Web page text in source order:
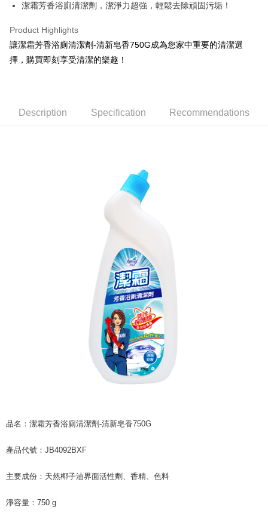
【About "AFTEE Buy Now Pay Later"】
Simple: No need to register as a member, bind a card, or make a deposit.
Select "AFTEE Buy Now Pay Later" as the payment method during
checkout. You will be redirected to the "AFTEE Buy Now Pay Later"
checkout page. Complete the SMS verification and confirm the amount to
Within 14 days of receiving the payment notification SMS, click on the link
provided in the message. You can make the payment through various
methods, including convenience stores, ATMs, online banking, etc. Once
the payment is made, the transaction is considered complete.
※ Please note: You don't need to make the payment immediately upon
completing the checkout process. However, if you wish to cancel the
order, please contact the store where you made the purchase. Orders
canceled without the store's consent will still be considered valid, and you
will be required to settle the payment through AFTEE Buy Now Pay Later.
※ The status of the transaction and payment should be based on the
information displayed on the "AFTEE Buy Now Pay Later" checkout page.
If you have any questions regarding the payment status or refund
requests after payment, please contact the "AFTEE Buy Now Pay Later
necessary scope of this service. Additionally, the rights of payment claims
For information regarding the handling of personal data, please visit the
parent before using "AFTEE Buy Now Pay Later." The company will not be
NT$60/order | Free shipping on orders of NT$599 or more
NT$60/order | Free shipping on orders of NT$599 or more
NT$120/order | Free shipping on orders of NT$899 or more
潔霜芳香浴廁清潔劑，潔淨力超強，輕鬆去除頑固污垢！
Product Highlights
讓潔霜芳香浴廁清潔劑-清新皂香750G成為您家中重要的清潔選
擇，購買即刻享受清潔的樂趣！
Description Specification Recommendations
品名：潔霜芳香浴廁清潔劑-清新皂香750G
產品代號：JB4092BXF
主要成份：天然椰子油界面活性劑、香精、色料
淨容量：750 g